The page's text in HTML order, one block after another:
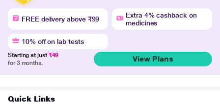
FREE delivery above ₹99
Extra 4% cashback on
medicines
10% off on lab tests
Starting at just ₹49
for 3 months.
View Plans
Quick Links